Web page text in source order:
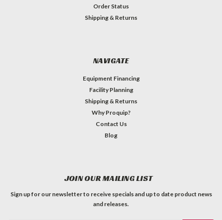
Order Status
Shipping & Returns
NAVIGATE
Equipment Financing
Facility Planning
Shipping & Returns
Why Proquip?
Contact Us
Blog
JOIN OUR MAILING LIST
Sign up for our newsletter to receive specials and up to date product news
and releases.